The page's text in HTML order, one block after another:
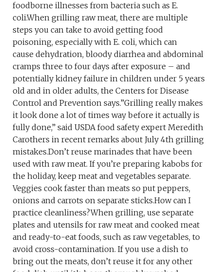
foodborne illnesses from bacteria such as E.
coli.When grilling raw meat, there are multiple
steps you can take to avoid getting food
poisoning, especially with E. coli, which can
cause dehydration, bloody diarrhea and abdominal
cramps three to four days after exposure – and
potentially kidney failure in children under 5 years
old and in older adults, the Centers for Disease
Control and Prevention says.”Grilling really makes
it look done a lot of times way before it actually is
fully done,” said USDA food safety expert Meredith
Carothers in recent remarks about July 4th grilling
mistakes.Don’t reuse marinades that have been
used with raw meat. If you’re preparing kabobs for
the holiday, keep meat and vegetables separate.
Veggies cook faster than meats so put peppers,
onions and carrots on separate sticks.How can I
practice cleanliness?When grilling, use separate
plates and utensils for raw meat and cooked meat
and ready-to-eat foods, such as raw vegetables, to
avoid cross-contamination. If you use a dish to
bring out the meats, don’t reuse it for any other